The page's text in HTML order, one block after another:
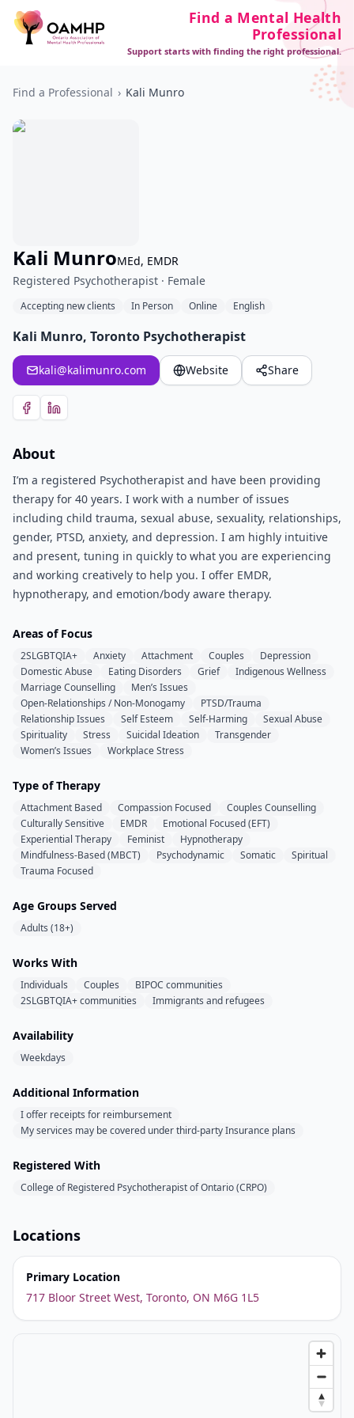
Find a Mental Health
Professional
Support starts with finding the right professional.
Find a Professional › Kali Munro
Kali MunroMEd, EMDR
Registered Psychotherapist · Female
Accepting new clients In Person Online English
Kali Munro, Toronto Psychotherapist
kali@kalimunro.com Website Share
About
I’m a registered Psychotherapist and have been providing
therapy for 40 years. I work with a number of issues
including child trauma, sexual abuse, sexuality, relationships,
gender, PTSD, anxiety, and depression. I am highly intuitive
and present, tuning in quickly to what you are experiencing
and working creatively to help you. I offer EMDR,
hypnotherapy, and emotion/body aware therapy.
Areas of Focus
2SLGBTQIA+ Anxiety Attachment Couples
Depression
Domestic Abuse
Eating Disorders Grief
Indigenous Wellness
Marriage Counselling
Men’s Issues
Open-Relationships / Non-Monogamy
PTSD/Trauma
Relationship Issues
Self Esteem Self-Harming
Sexual Abuse
Spirituality
Stress Suicidal Ideation
Transgender
Women’s Issues
Workplace Stress
Type of Therapy
Attachment Based Compassion Focused
Couples Counselling
Culturally Sensitive
EMDR
Emotional Focused (EFT)
Experiential Therapy
Feminist
Hypnotherapy
Mindfulness-Based (MBCT)
Psychodynamic Somatic
Spiritual
Trauma Focused
Age Groups Served
Adults (18+)
Works With
Individuals Couples
BIPOC communities
2SLGBTQIA+ communities
Immigrants and refugees
Availability
Weekdays
Additional Information
I offer receipts for reimbursement
My services may be covered under third-party Insurance plans
Registered With
College of Registered Psychotherapist of Ontario (CRPO)
Locations
Primary Location
717 Bloor Street West, Toronto, ON M6G 1L5